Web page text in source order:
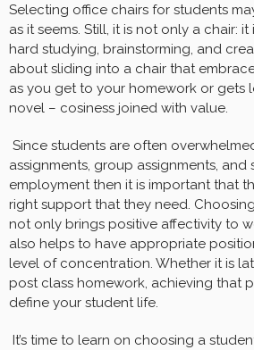
Selecting office chairs for students
as it seems. Still, it is not only a chair: it
hard studying, brainstorming, and
about sliding into a chair that
as you get to your homework or gets
novel – cosiness joined with value.
Since students are often
assignments, group assignments, and
employment then it is important that
right support that they need.
not only brings positive affectivity to
also helps to have appropriate
level of concentration. Whether it is
post class homework, achieving that
define your student life.
It’s time to learn on choosing a